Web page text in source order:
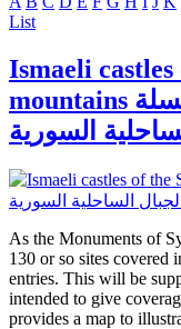
List
Ismaeli
mountains القلاع الإسماعيلية في سلسلة
السورية
As the Monuments of
130 or so sites covered
entries. This will be
intended to give
provides a map to